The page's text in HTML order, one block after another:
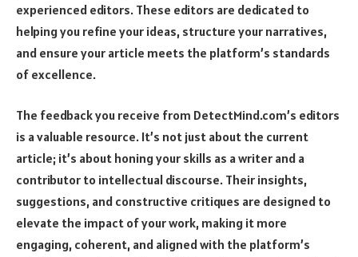
experienced editors. These editors are dedicated to
helping you refine your ideas, structure your narratives,
and ensure your article meets the platform’s standards
of excellence.
The feedback you receive from DetectMind.com’s editors
is a valuable resource. It’s not just about the current
article; it’s about honing your skills as a writer and a
contributor to intellectual discourse. Their insights,
suggestions, and constructive critiques are designed to
elevate the impact of your work, making it more
engaging, coherent, and aligned with the platform’s